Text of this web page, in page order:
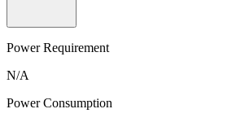
Power Requirement
N/A
Power Consumption